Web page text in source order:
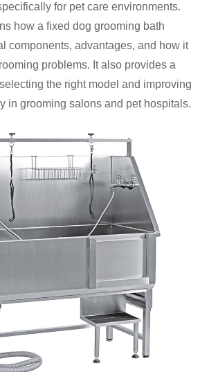
for pet care environments.
how a fixed dog grooming bath
components, advantages, and how it
problems. It also provides a
the right model and improving
in grooming salons and pet hospitals.